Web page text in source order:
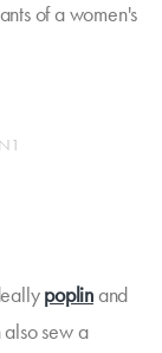
of a women's
poplinand
also sew a